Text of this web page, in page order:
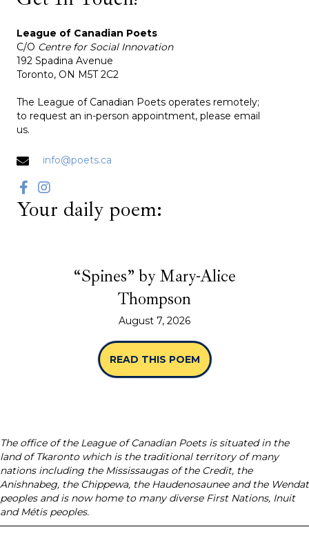
League of Canadian Poets
C/O Centre for Social Innovation
192 Spadina Avenue
Toronto, ON M5T 2C2
The League of Canadian Poets operates remotely;
to request an in-person appointment, please email
us.
info@poets.ca
Your daily poem:
“Spines” by Mary-Alice
Thompson
August 7, 2026
READ THIS POEM ABOUT “SPINES”
The office of the League of Canadian Poets is situated in the
land of Tkaronto which is the traditional territory of many
nations including the Mississaugas of the Credit, the
Anishnabeg, the Chippewa, the Haudenosaunee and the Wendat
peoples and is now home to many diverse First Nations, Inuit
and Métis peoples.